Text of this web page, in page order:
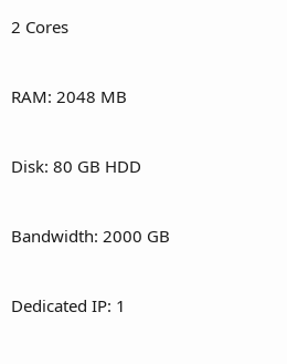
2 Cores
RAM: 2048 MB
Disk: 80 GB HDD
Bandwidth: 2000 GB
Dedicated IP: 1